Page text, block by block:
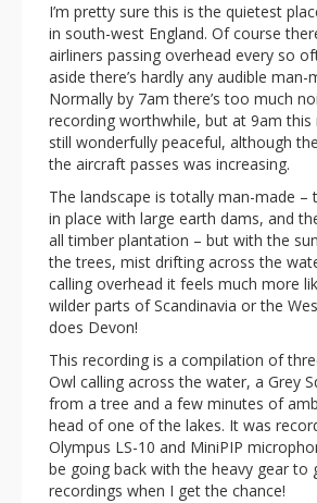
I’m pretty sure this is the quietest
in south-west England. Of course
airliners passing overhead every so
aside there’s hardly any audible man-
Normally by 7am there’s too much
recording worthwhile, but at 9am this
still wonderfully peaceful, although
the aircraft passes was increasing.
The landscape is totally man-made –
in place with large earth dams, and
all timber plantation – but with the
the trees, mist drifting across the
calling overhead it feels much more
wilder parts of Scandinavia or the
does Devon!
This recording is a compilation of
Owl calling across the water, a Grey
from a tree and a few minutes of
head of one of the lakes. It was
Olympus LS-10 and MiniPIP
be going back with the heavy gear to
recordings when I get the chance!